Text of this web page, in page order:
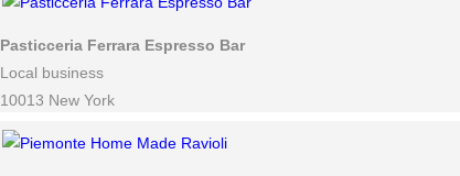
Pasticceria Ferrara Espresso Bar
Local business
10013 New York